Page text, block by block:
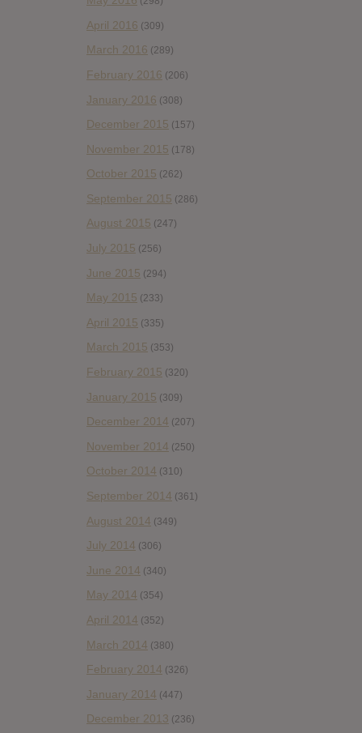
April 2016 (309)
March 2016 (289)
February 2016 (206)
January 2016 (308)
December 2015 (157)
November 2015 (178)
October 2015 (262)
September 2015 (286)
August 2015 (247)
July 2015 (256)
June 2015 (294)
May 2015 (233)
April 2015 (335)
March 2015 (353)
February 2015 (320)
January 2015 (309)
December 2014 (207)
November 2014 (250)
October 2014 (310)
September 2014 (361)
August 2014 (349)
July 2014 (306)
June 2014 (340)
May 2014 (354)
April 2014 (352)
March 2014 (380)
February 2014 (326)
January 2014 (447)
December 2013 (236)